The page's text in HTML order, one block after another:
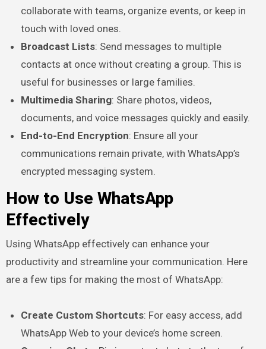
collaborate with teams, organize events, or keep in
touch with loved ones.
Broadcast Lists: Send messages to multiple
contacts at once without creating a group. This is
useful for businesses or large families.
Multimedia Sharing: Share photos, videos,
documents, and voice messages quickly and easily.
End-to-End Encryption: Ensure all your
communications remain private, with WhatsApp’s
encrypted messaging system.
How to Use WhatsApp
Effectively
Using WhatsApp effectively can enhance your
productivity and streamline your communication. Here
are a few tips for making the most of WhatsApp:
Create Custom Shortcuts: For easy access, add
WhatsApp Web to your device’s home screen.